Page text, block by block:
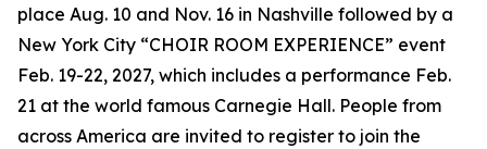
place Aug. 10 and Nov. 16 in Nashville followed by a
New York City “CHOIR ROOM EXPERIENCE” event
Feb. 19-22, 2027, which includes a performance Feb.
21 at the world famous Carnegie Hall. People from
across America are invited to register to join the